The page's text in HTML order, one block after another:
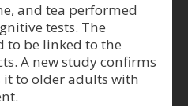
and tea performed
tests. The
to be linked to the
A new study confirms
to older adults with